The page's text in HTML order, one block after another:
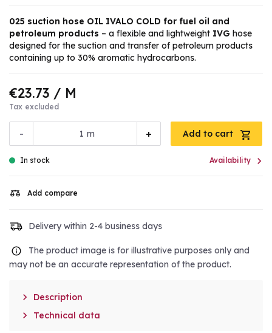
025 suction hose OIL IVALO COLD for fuel oil and
petroleum products – a flexible and lightweight IVG hose
designed for the suction and transfer of petroleum products
containing up to 30% aromatic hydrocarbons.
€23.73 / M
Tax excluded
- +
m Add to cart
In stock Availability 
Add compare
Delivery within 2-4 business days
The product image is for illustrative purposes only and
may not be an accurate representation of the product.
 Description
 Technical data